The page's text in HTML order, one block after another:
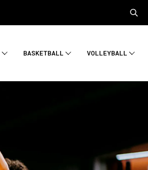
BASKETBALL VOLLEYBALL